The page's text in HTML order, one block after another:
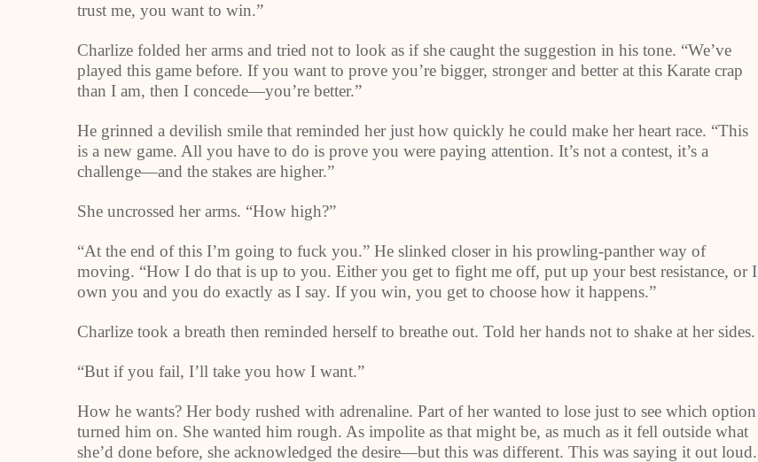
trust me, you want to win.”
Charlize folded her arms and tried not to look as if she caught the suggestion in his tone. “We’ve
played this game before. If you want to prove you’re bigger, stronger and better at this Karate crap
than I am, then I concede—you’re better.”
He grinned a devilish smile that reminded her just how quickly he could make her heart race. “This
is a new game. All you have to do is prove you were paying attention. It’s not a contest, it’s a
challenge—and the stakes are higher.”
She uncrossed her arms. “How high?”
“At the end of this I’m going to fuck you.” He slinked closer in his prowling-panther way of
moving. “How I do that is up to you. Either you get to fight me off, put up your best resistance, or I
own you and you do exactly as I say. If you win, you get to choose how it happens.”
Charlize took a breath then reminded herself to breathe out. Told her hands not to shake at her sides.
“But if you fail, I’ll take you how I want.”
How he wants? Her body rushed with adrenaline. Part of her wanted to lose just to see which option
turned him on. She wanted him rough. As impolite as that might be, as much as it fell outside what
she’d done before, she acknowledged the desire—but this was different. This was saying it out loud.